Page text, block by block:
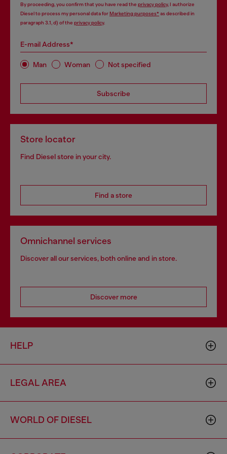
By proceeding, you confirm that you have read the privacy policy, I authorize
Diesel to process my personal data forMarketing purposes*as described in
paragraph 3.1, d) of the privacy policy.
E-mail Address*
Man Woman Not specified
Subscribe
Store locator
Find Diesel store in your city.
Find a store
Omnichannel services
Discover all our services, both online and in store.
Discover more
HELP
LEGAL AREA
WORLD OF DIESEL